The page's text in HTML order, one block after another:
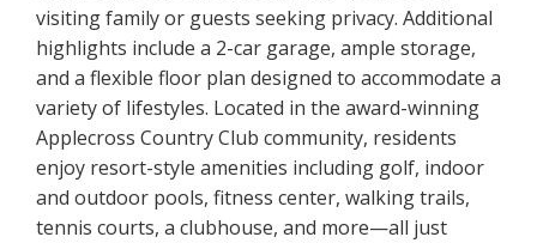
visiting family or guests seeking privacy. Additional
highlights include a 2-car garage, ample storage,
and a flexible floor plan designed to accommodate a
variety of lifestyles. Located in the award-winning
Applecross Country Club community, residents
enjoy resort-style amenities including golf, indoor
and outdoor pools, fitness center, walking trails,
tennis courts, a clubhouse, and more—all just